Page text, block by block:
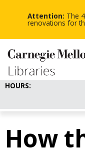
Attention: The
renovations for
HOURS:
How